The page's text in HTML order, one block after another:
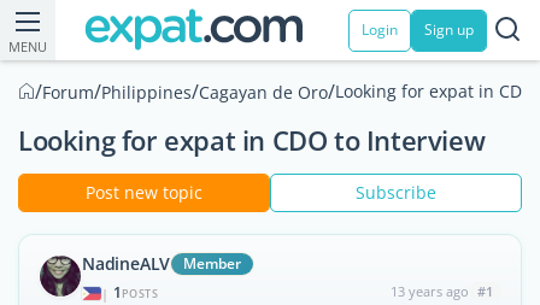
MENU
Login Sign up
/Forum/Philippines/Cagayan de Oro/Looking for expat in
Looking for expat in CDO to Interview
Post new topic Subscribe
NadineALV Member
| 1 POSTS 13 years ago #1